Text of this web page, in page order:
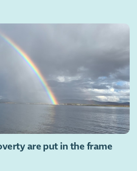
are put in the frame